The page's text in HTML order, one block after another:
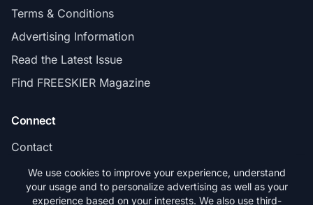
Terms & Conditions
Advertising Information
Read the Latest Issue
Find FREESKIER Magazine
Connect
Contact
Subscribe
We use cookies to improve your experience, understand
your usage and to personalize advertising as well as your
experience based on your interests. We also use third-